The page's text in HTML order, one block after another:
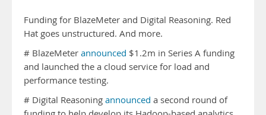
Funding for BlazeMeter and Digital Reasoning. Red
Hat goes unstructured. And more.
# BlazeMeter announced $1.2m in Series A funding
and launched the a cloud service for load and
performance testing.
# Digital Reasoning announced a second round of